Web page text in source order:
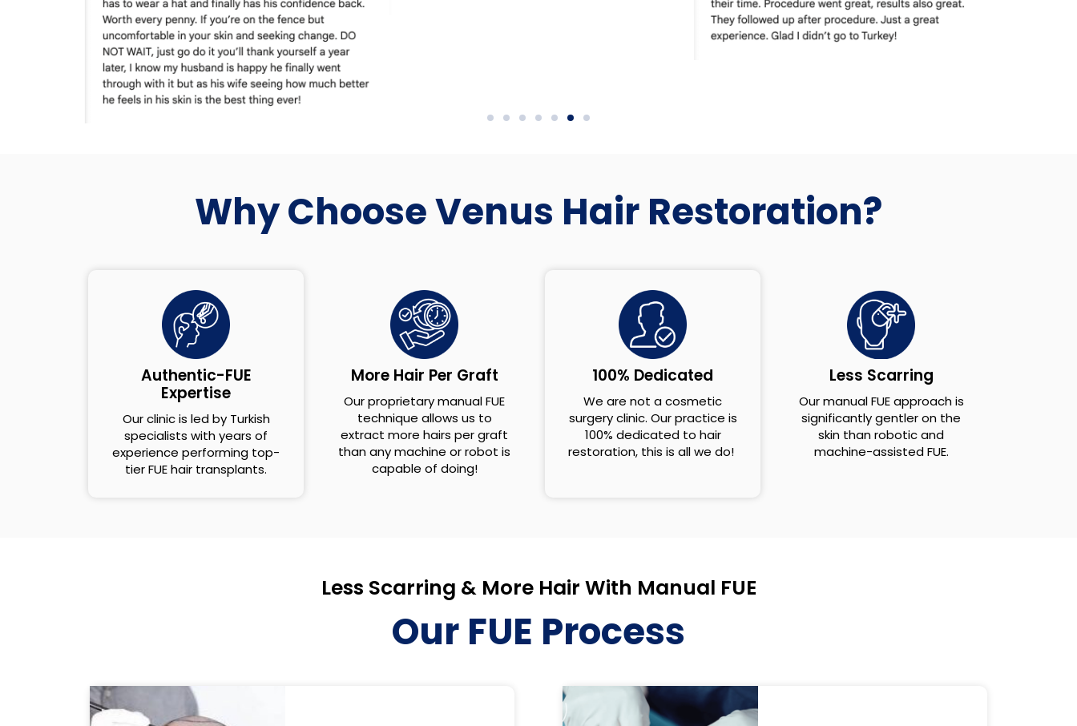
Why Choose Venus Hair Restoration?
Authentic-FUE
Expertise
Our clinic is led by Turkish
specialists with years of
experience performing top-
tier FUE hair transplants.
More Hair Per Graft
Our proprietary manual FUE
technique allows us to
extract more hairs per graft
than any machine or robot is
capable of doing!
100% Dedicated
We are not a cosmetic
surgery clinic. Our practice is
100% dedicated to hair
restoration, this is all we do!
Less Scarring
Our manual FUE approach is
significantly gentler on the
skin than robotic and
machine-assisted FUE.
Less Scarring & More Hair With Manual FUE
Our FUE Process